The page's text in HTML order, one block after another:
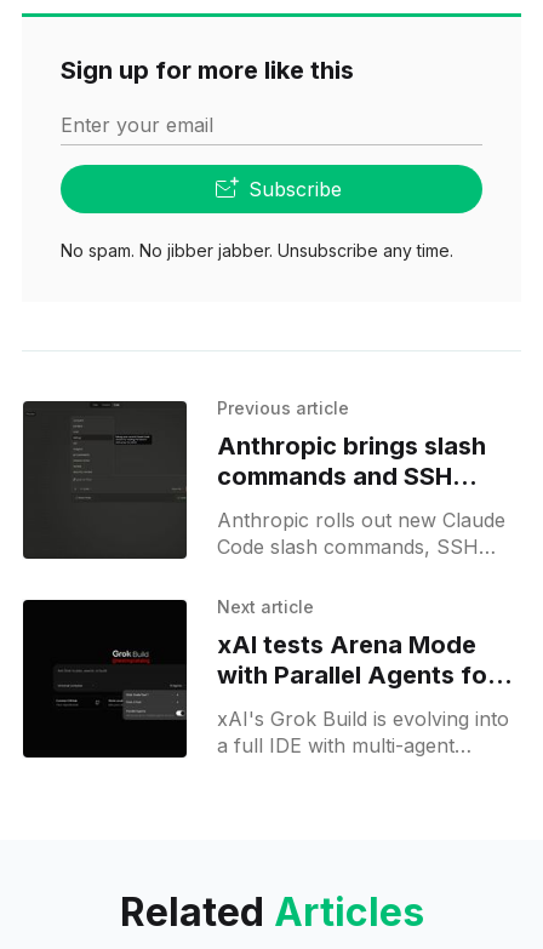
Sign up for more like this
Enter your email
Subscribe
No spam. No jibber jabber. Unsubscribe any time.
Previous article
Anthropic brings slash
commands and SSH
support to Claude Code
Anthropic rolls out new Claude
Code slash commands, SSH
modes, and teases a possible
Next article
xAI tests Arena Mode
with Parallel Agents for
Grok Build
xAI's Grok Build is evolving into
a full IDE with multi-agent
Related Articles